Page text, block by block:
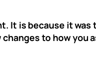
It is because it
to how you